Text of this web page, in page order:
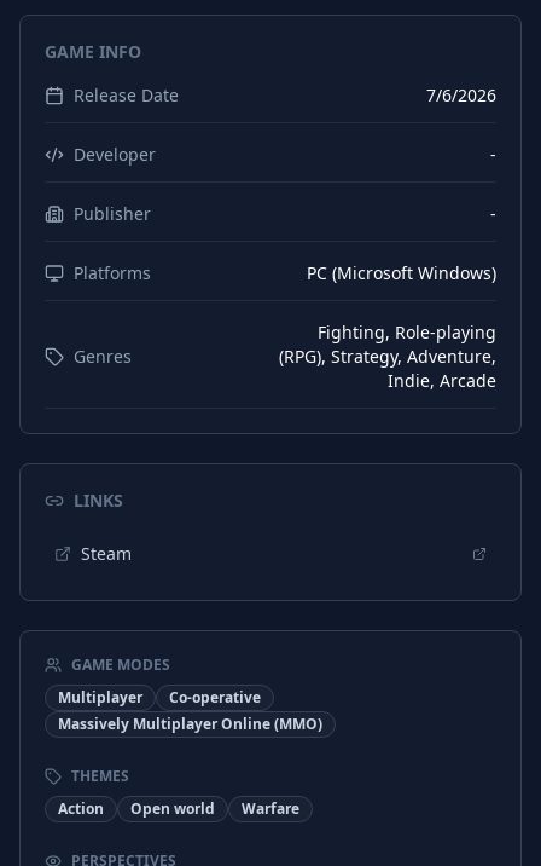
GAME INFO
Release Date
7/6/2026
Developer -
Publisher -
Platforms PC (Microsoft Windows)
Genres
Fighting, Role-playing
(RPG), Strategy, Adventure,
Indie, Arcade
LINKS
Steam
GAME MODES
Multiplayer
Co-operative
Massively Multiplayer Online (MMO)
THEMES
Action
Open world Warfare
PERSPECTIVES